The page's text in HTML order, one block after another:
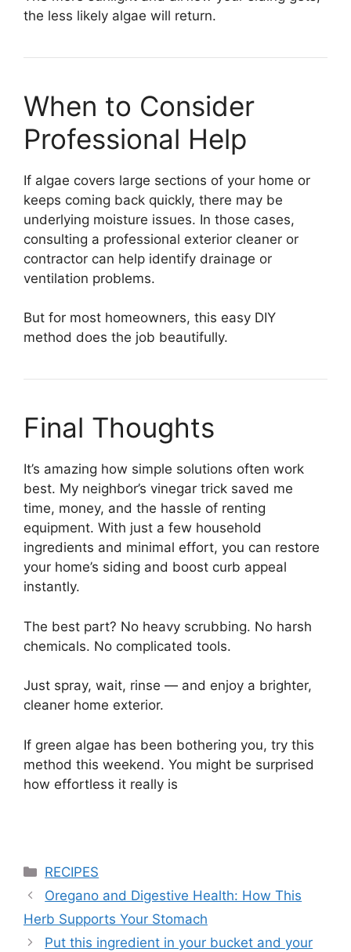
the less likely algae will return.
When to Consider
Professional Help
If algae covers large sections of your home or
keeps coming back quickly, there may be
underlying moisture issues. In those cases,
consulting a professional exterior cleaner or
contractor can help identify drainage or
ventilation problems.
But for most homeowners, this easy DIY
method does the job beautifully.
Final Thoughts
It’s amazing how simple solutions often work
best. My neighbor’s vinegar trick saved me
time, money, and the hassle of renting
equipment. With just a few household
ingredients and minimal effort, you can restore
your home’s siding and boost curb appeal
instantly.
The best part? No heavy scrubbing. No harsh
chemicals. No complicated tools.
Just spray, wait, rinse — and enjoy a brighter,
cleaner home exterior.
If green algae has been bothering you, try this
method this weekend. You might be surprised
how effortless it really is
Categories
RECIPES
Oregano and Digestive Health: How This
Herb Supports Your Stomach
Put this ingredient in your bucket and your